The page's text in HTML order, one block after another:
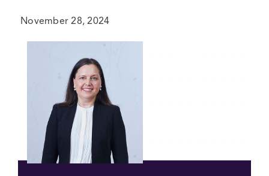
November 28, 2024